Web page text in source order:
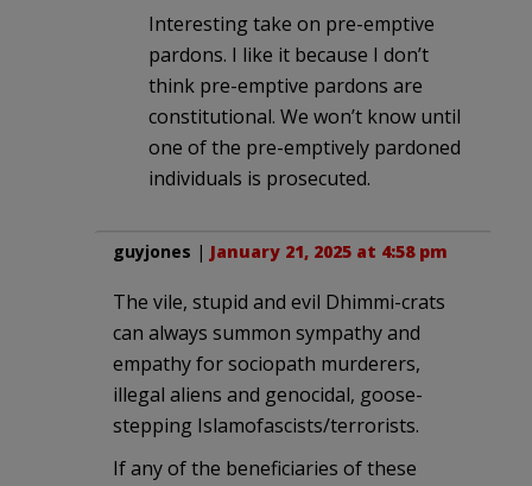
Interesting take on pre-emptive
pardons. I like it because I don’t
think pre-emptive pardons are
constitutional. We won’t know until
one of the pre-emptively pardoned
individuals is prosecuted.
guyjones | January 21, 2025 at 4:58 pm
The vile, stupid and evil Dhimmi-crats
can always summon sympathy and
empathy for sociopath murderers,
illegal aliens and genocidal, goose-
stepping Islamofascists/terrorists.
If any of the beneficiaries of these